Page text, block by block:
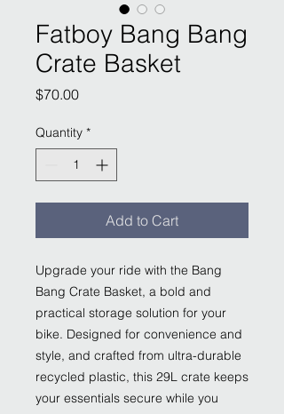
Fatboy Bang Bang
Crate Basket
$70.00Price
Quantity *
Add to Cart
Upgrade your ride with the Bang
Bang Crate Basket, a bold and
practical storage solution for your
bike. Designed for convenience and
style, and crafted from ultra-durable
recycled plastic, this 29L crate keeps
your essentials secure while you